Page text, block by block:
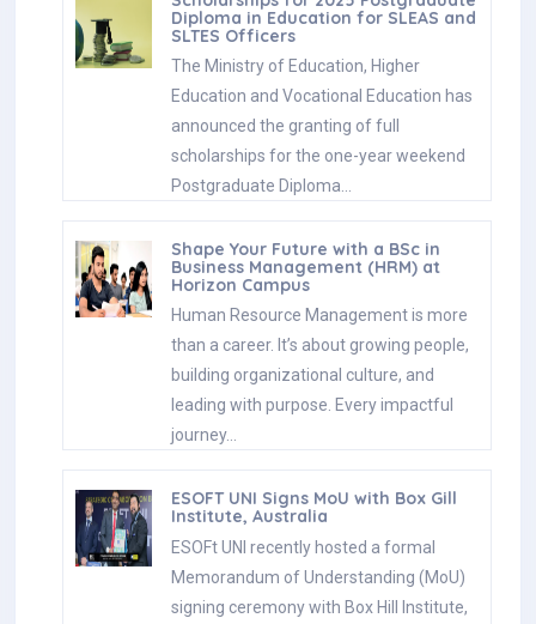
Diploma in Education for SLEAS and
SLTES Officers
The Ministry of Education, Higher
Education and Vocational Education has
announced the granting of full
scholarships for the one-year weekend
Postgraduate Diploma…
Shape Your Future with a BSc in
Business Management (HRM) at
Horizon Campus
Human Resource Management is more
than a career. It’s about growing people,
building organizational culture, and
leading with purpose. Every impactful
journey…
ESOFT UNI Signs MoU with Box Gill
Institute, Australia
ESOFt UNI recently hosted a formal
Memorandum of Understanding (MoU)
signing ceremony with Box Hill Institute,